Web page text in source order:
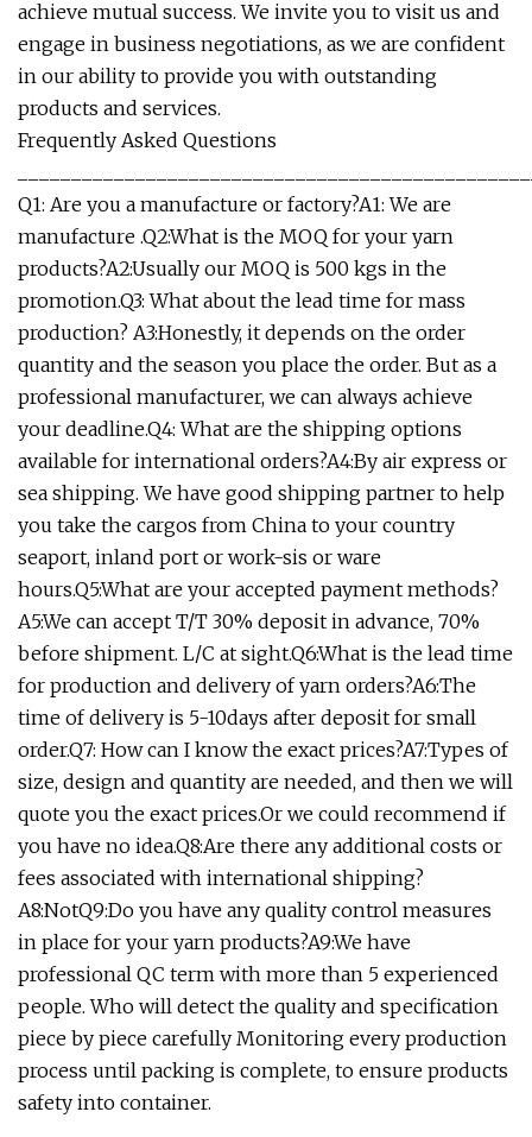
achieve mutual success. We invite you to visit us and
engage in business negotiations, as we are confident
in our ability to provide you with outstanding
products and services.
Frequently Asked Questions
Q1: Are you a manufacture or factory?A1: We are
manufacture .Q2:What is the MOQ for your yarn
products?A2:Usually our MOQ is 500 kgs in the
promotion.Q3: What about the lead time for mass
production? A3:Honestly, it depends on the order
quantity and the season you place the order. But as a
professional manufacturer, we can always achieve
your deadline.Q4: What are the shipping options
available for international orders?A4:By air express or
sea shipping. We have good shipping partner to help
you take the cargos from China to your country
seaport, inland port or work-sis or ware
hours.Q5:What are your accepted payment methods?
A5:We can accept T/T 30% deposit in advance, 70%
before shipment. L/C at sight.Q6:What is the lead time
for production and delivery of yarn orders?A6:The
time of delivery is 5-10days after deposit for small
order.Q7: How can I know the exact prices?A7:Types of
size, design and quantity are needed, and then we will
quote you the exact prices.Or we could recommend if
you have no idea.Q8:Are there any additional costs or
fees associated with international shipping?
A8:NotQ9:Do you have any quality control measures
in place for your yarn products?A9:We have
professional QC term with more than 5 experienced
people. Who will detect the quality and specification
piece by piece carefully Monitoring every production
process until packing is complete, to ensure products
safety into container.